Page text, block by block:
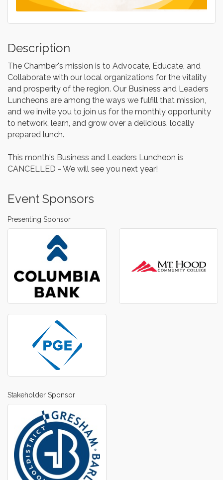
Description
The Chamber's mission is to Advocate, Educate, and
Collaborate with our local organizations for the vitality
and prosperity of the region. Our Business and Leaders
Luncheons are among the ways we fulfill that mission,
and we invite you to join us for the monthly opportunity
to network, learn, and grow over a delicious, locally
prepared lunch.
This month's Business and Leaders Luncheon is
CANCELLED - We will see you next year!
Event Sponsors
Presenting Sponsor
Stakeholder Sponsor